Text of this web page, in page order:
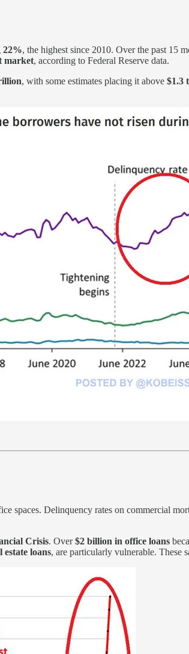
22%, the highest since 2010. Over the past 15
market, according to Federal Reserve data.
, with some estimates placing it above $1.3
spaces. Delinquency rates on commercial
Crisis. Over$2 billion in office loans
loans, are particularly vulnerable. These